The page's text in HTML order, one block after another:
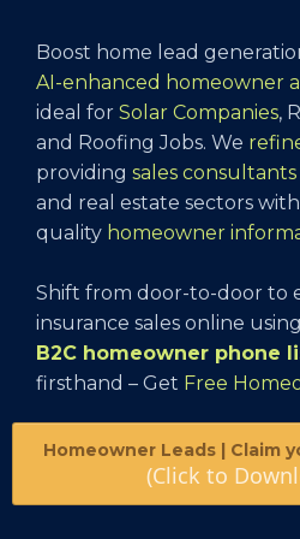
Boost home lead
AI-enhanced homeowner
ideal for Solar Companies,
and Roofing Jobs. We
providing sales consultants
and real estate sectors
quality homeowner
Shift from door-to-door to
insurance sales online
B2C homeowner phone
firsthand – Get Free
Homeowner Leads | Claim
(Click to